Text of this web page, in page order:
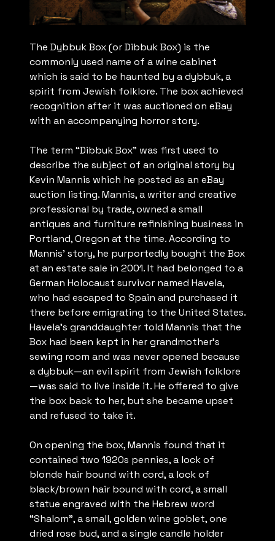
The Dybbuk Box (or Dibbuk Box) is the
commonly used name of a wine cabinet
which is said to be haunted by a dybbuk, a
spirit from Jewish folklore. The box achieved
recognition after it was auctioned on eBay
with an accompanying horror story.
The term “Dibbuk Box” was first used to
describe the subject of an original story by
Kevin Mannis which he posted as an eBay
auction listing. Mannis, a writer and creative
professional by trade, owned a small
antiques and furniture refinishing business in
Portland, Oregon at the time. According to
Mannis’ story, he purportedly bought the Box
at an estate sale in 2001. It had belonged to a
German Holocaust survivor named Havela,
who had escaped to Spain and purchased it
there before emigrating to the United States.
Havela’s granddaughter told Mannis that the
Box had been kept in her grandmother’s
sewing room and was never opened because
a dybbuk—an evil spirit from Jewish folklore
—was said to live inside it. He offered to give
the box back to her, but she became upset
and refused to take it.
On opening the box, Mannis found that it
contained two 1920s pennies, a lock of
blonde hair bound with cord, a lock of
black/brown hair bound with cord, a small
statue engraved with the Hebrew word
“Shalom”, a small, golden wine goblet, one
dried rose bud, and a single candle holder